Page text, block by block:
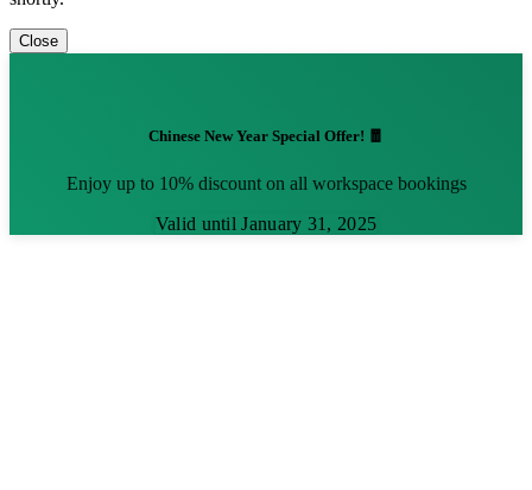
Close
Chinese New Year Special Offer! 🧧
Enjoy up to 10% discount on all workspace bookings
Valid until January 31, 2025